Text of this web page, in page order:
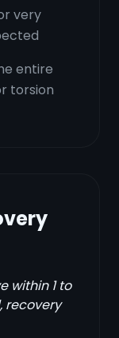
very
entire
torsion
within 1 to
recovery